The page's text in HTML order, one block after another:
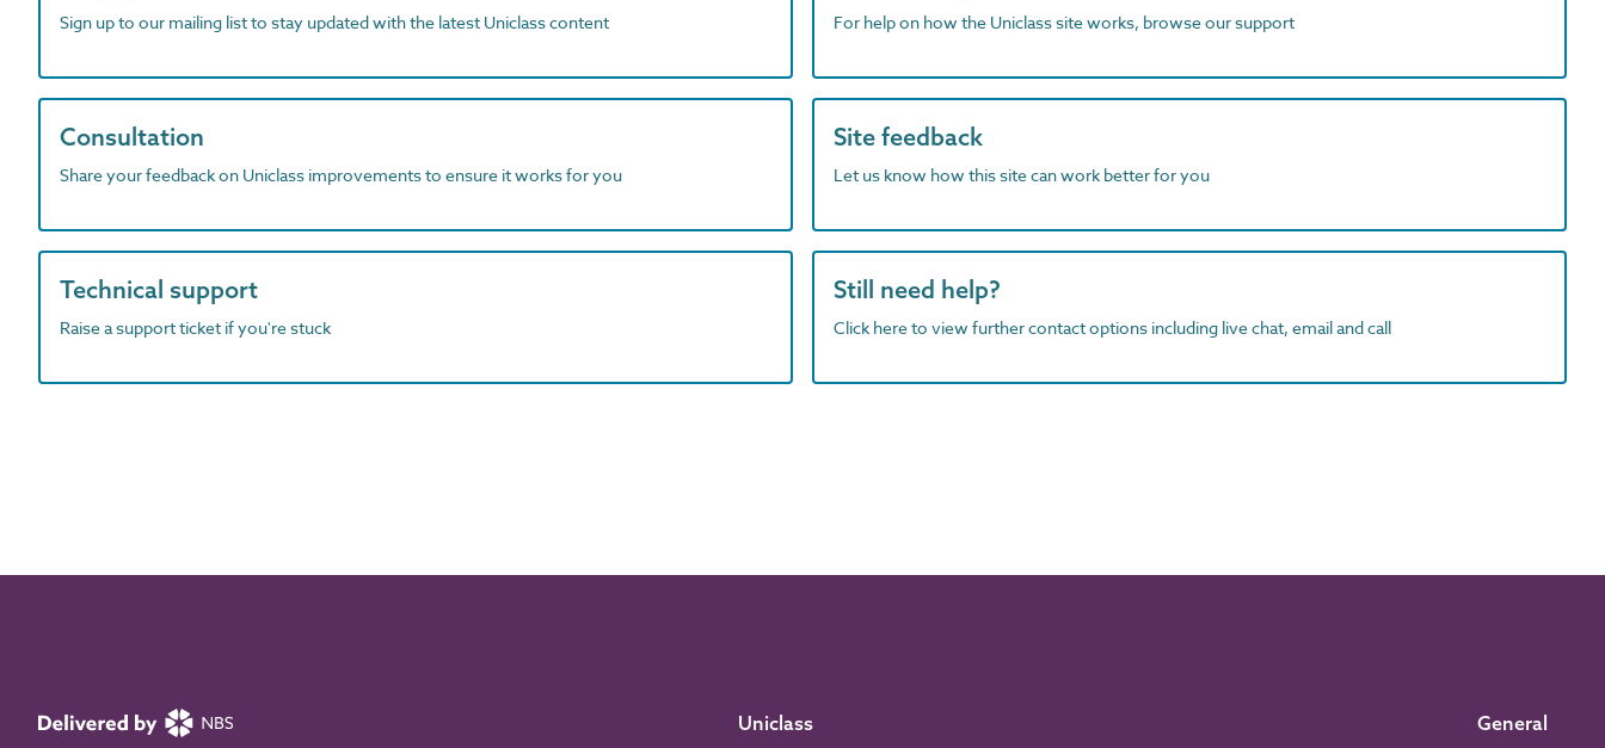
Sign up to our mailing list to stay updated with the latest Uniclass content For help on how the Uniclass site works, browse our support
Consultation
Share your feedback on Uniclass improvements to ensure it works for you
Site feedback
Let us know how this site can work better for you
Technical support
Raise a support ticket if you're stuck
Still need help?
Click here to view further contact options including live chat, email and call
Uniclass General